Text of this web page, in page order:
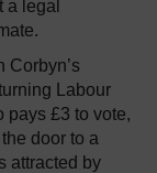
a legal
Corbyn’s
Labour
pays £3 to vote,
door to a
attracted by